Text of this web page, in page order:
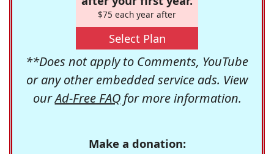
$75 each year after
Select Plan
**Does not apply to Comments, YouTube
or any other embedded service ads. View
ourAd-Free FAQfor more information.
Make a donation: